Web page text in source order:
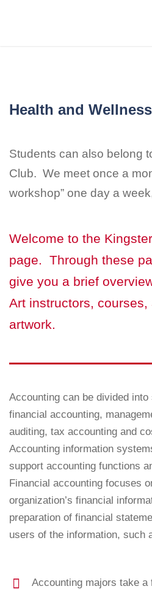
Health and Wellness
Students can also belong
Club. We meet once a
workshop” one day a
Welcome to the
page. Through these
give you a brief
Art instructors, courses,
artwork.
Accounting can be divided
financial accounting,
auditing, tax accounting and
Accounting information
support accounting functions
Financial accounting focuses
organization’s financial
preparation of financial
users of the information, such
Accounting majors take